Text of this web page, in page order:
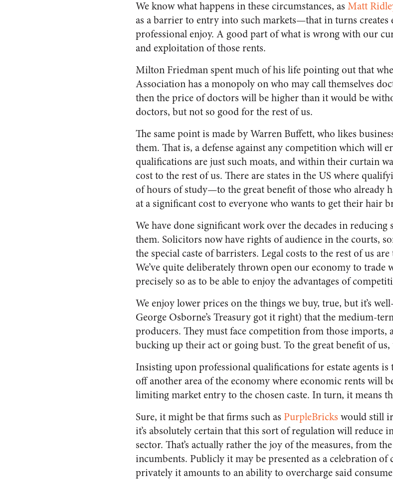
We know what happens in these circumstances, as Matt
as a barrier to entry into such markets—that in turns
professional enjoy. A good part of what is wrong with our
and exploitation of those rents.
Milton Friedman spent much of his life pointing out that
Association has a monopoly on who may call themselves
then the price of doctors will be higher than it would be
doctors, but not so good for the rest of us.
The same point is made by Warren Buffett, who likes
them. That is, a defense against any competition which will
qualifications are just such moats, and within their curtain
cost to the rest of us. There are states in the US where
of hours of study—to the great benefit of those who already
at a significant cost to everyone who wants to get their hair
We have done significant work over the decades in
them. Solicitors now have rights of audience in the courts,
the special caste of barristers. Legal costs to the rest of us
We’ve quite deliberately thrown open our economy to trade
precisely so as to be able to enjoy the advantages of
We enjoy lower prices on the things we buy, true, but it’s
George Osborne’s Treasury got it right) that the medium-
producers. They must face competition from those imports,
bucking up their act or going bust. To the great benefit of us,
Insisting upon professional qualifications for estate agents is
off another area of the economy where economic rents will
limiting market entry to the chosen caste. In turn, it means
Sure, it might be that firms such as PurpleBricks would still
it’s absolutely certain that this sort of regulation will reduce
sector. That’s actually rather the joy of the measures, from
incumbents. Publicly it may be presented as a celebration
privately it amounts to an ability to overcharge said